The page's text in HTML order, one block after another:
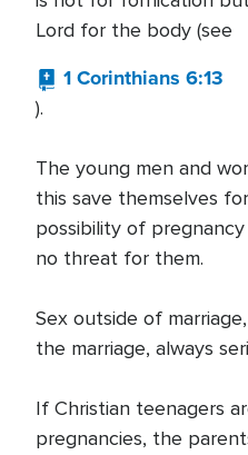
Lord for the body (see
1 Corinthians 6:13
).
The young men and
this save themselves
possibility of
no threat for them.
Sex outside of
the marriage, always
If Christian teenagers
pregnancies, the